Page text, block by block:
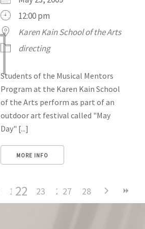
12:00 pm
Karen Kain School of the Arts
directing
Students of the Musical Mentors
Program at the Karen Kain School
of the Arts perform as part of an
outdoor art festival called "May
Day" [...]
MORE INFO
19 20 21
22 23 24 25
27 28